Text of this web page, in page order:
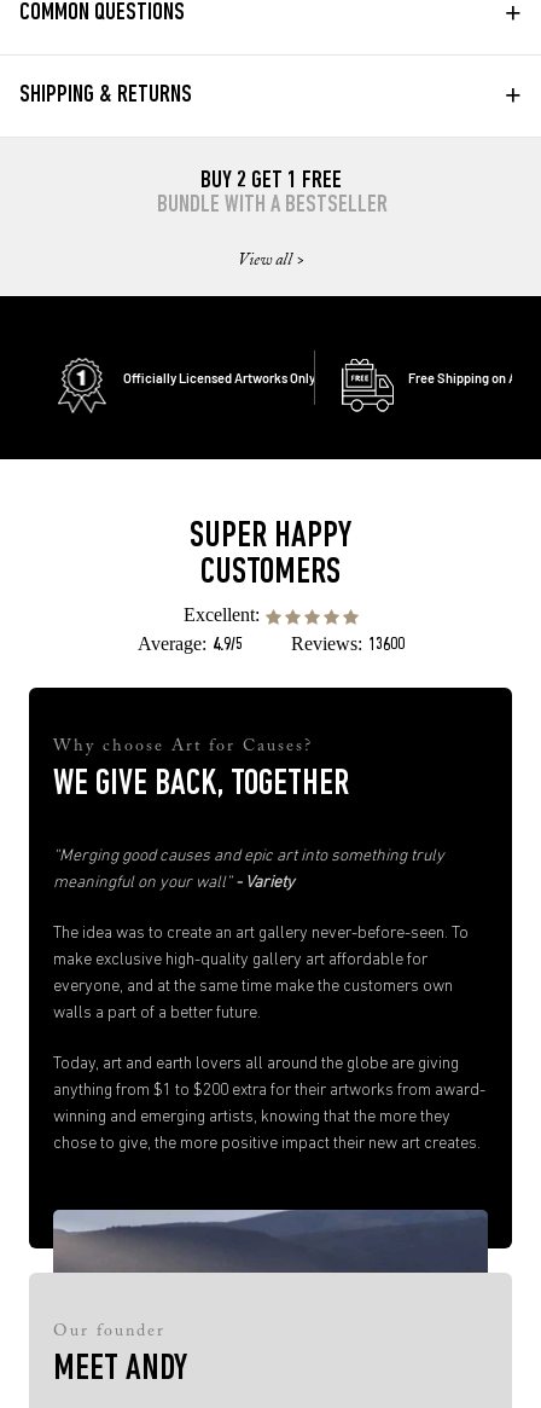
COMMON QUESTIONS +
SHIPPING & RETURNS +
BUY 2 GET 1 FREE
BUNDLE WITH A BESTSELLER
View all >
Officially Licensed Artworks Only Free Shipping on All
SUPER HAPPY
CUSTOMERS
Excellent:
Average: 4.9/5 Reviews: 13600
Why choose Art for Causes?
WE GIVE BACK, TOGETHER
“Merging good causes and epic art into something truly
meaningful on your wall” - Variety
The idea was to create an art gallery never-before-seen. To
make exclusive high-quality gallery art affordable for
everyone, and at the same time make the customers own
walls a part of a better future.
Today, art and earth lovers all around the globe are giving
anything from $1 to $200 extra for their artworks from award-
winning and emerging artists, knowing that the more they
chose to give, the more positive impact their new art creates.
Our founder
MEET ANDY